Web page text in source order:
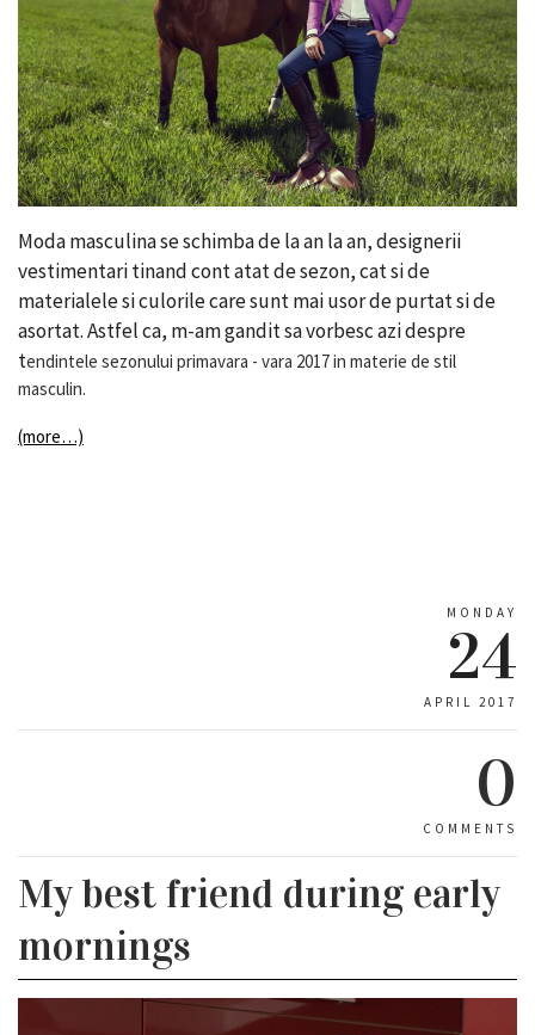
Moda masculina se schimba de la an la an, designerii
vestimentari tinand cont atat de sezon, cat si de
materialele si culorile care sunt mai usor de purtat si de
asortat. Astfel ca, m-am gandit sa vorbesc azi despre
tendintele sezonului primavara - vara 2017 in materie de stil
masculin.
(more…)
MONDAY
24
APRIL 2017
0
COMMENTS
My best friend during early
mornings